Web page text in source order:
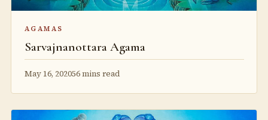
AGAMAS
Sarvajnanottara Agama
May 16, 202056 mins read